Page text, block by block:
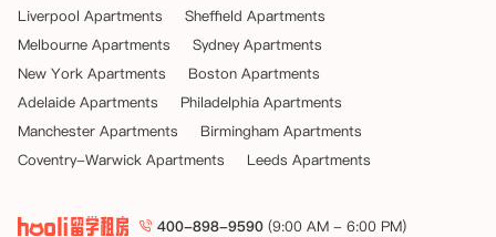
Liverpool Apartments
Sheffield Apartments
Melbourne Apartments
Sydney Apartments
New York Apartments
Boston Apartments
Adelaide Apartments
Philadelphia Apartments
Manchester Apartments
Birmingham Apartments
Coventry-Warwick Apartments
Leeds Apartments
400-898-9590 (9:00 AM - 6:00 PM)